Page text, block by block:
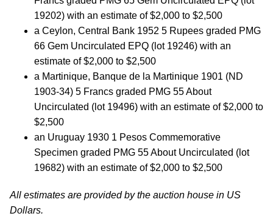
19202) with an estimate of $2,000 to $2,500
a Ceylon, Central Bank 1952 5 Rupees graded PMG
66 Gem Uncirculated EPQ (lot 19246) with an
estimate of $2,000 to $2,500
a Martinique, Banque de la Martinique 1901 (ND
1903-34) 5 Francs graded PMG 55 About
Uncirculated (lot 19496) with an estimate of $2,000 to
$2,500
an Uruguay 1930 1 Pesos Commemorative
Specimen graded PMG 55 About Uncirculated (lot
19682) with an estimate of $2,000 to $2,500
All estimates are provided by the auction house in US
Dollars.